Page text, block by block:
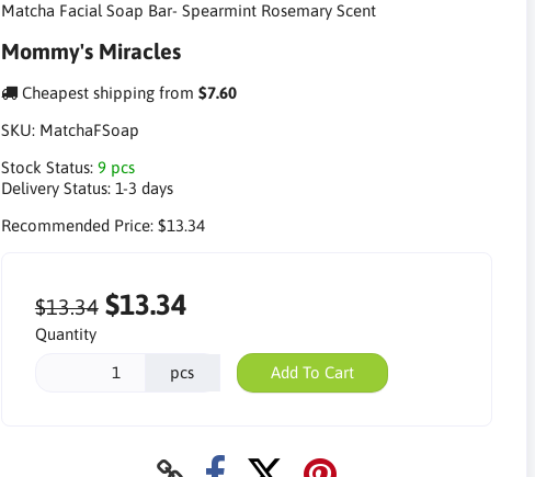
Matcha Facial Soap Bar- Spearmint Rosemary Scent
Mommy's Miracles
Cheapest shipping from $7.60
SKU: MatchaFSoap
Stock Status: 9 pcs
Delivery Status: 1-3 days
Recommended Price: $13.34
$13.34 $13.34
Quantity
pcs Add To Cart